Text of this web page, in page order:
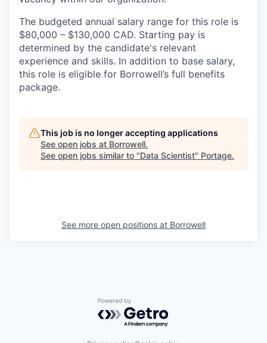
The budgeted annual salary range for this role is
$80,000 – $130,000 CAD. Starting pay is
determined by the candidate's relevant
experience and skills. In addition to base salary,
this role is eligible for Borrowell’s full benefits
package.
This job is no longer accepting applications
See open jobs at Borrowell.
See open jobs similar to "Data Scientist" Portage.
See more open positions at Borrowell
Powered by Getro.com